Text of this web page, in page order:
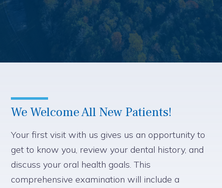
We Welcome All New Patients!
Your first visit with us gives us an opportunity to
get to know you, review your dental history, and
discuss your oral health goals. This
comprehensive examination will include a